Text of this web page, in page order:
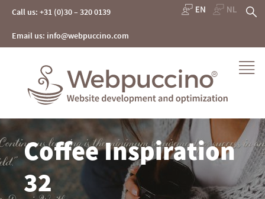
content
Call us: +31 (0)30 – 320 0139
Email us: info@webpuccino.com
Webpuccino® website development and optimization
Je website beheren alsof je koffie drinkt
Coffee Inspiration
32